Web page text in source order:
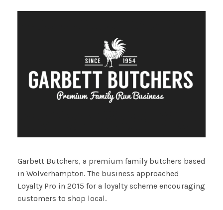
Garbett Butchers, a premium family butchers based
in Wolverhampton. The business approached
Loyalty Pro in 2015 for a loyalty scheme encouraging
customers to shop local.